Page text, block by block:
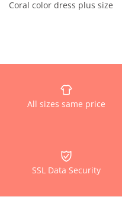
Coral color dress plus size
All sizes same price
SSL Data Security